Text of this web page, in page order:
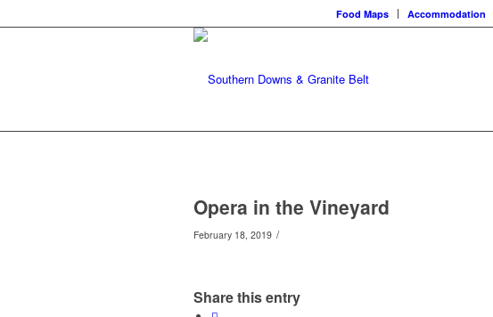
Food Maps Accommodation
Opera in the Vineyard
February 18, 2019 /
Share this entry